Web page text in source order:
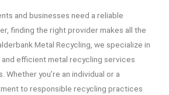
and businesses need a reliable
finding the right provider makes all the
Metal Recycling, we specialize in
efficient metal recycling services
Whether you’re an individual or a
to responsible recycling practices